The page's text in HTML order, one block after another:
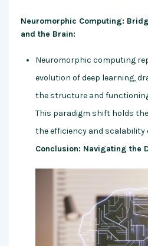
Neuromorphic Computing:
and the Brain:
Neuromorphic computing
evolution of deep learning,
the structure and
This paradigm shift holds
the efficiency and scalability
Conclusion: Navigating the